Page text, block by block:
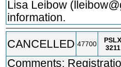
Lisa Leibow
information.
CANCELLED 47700
PSLX
3211
Comments: